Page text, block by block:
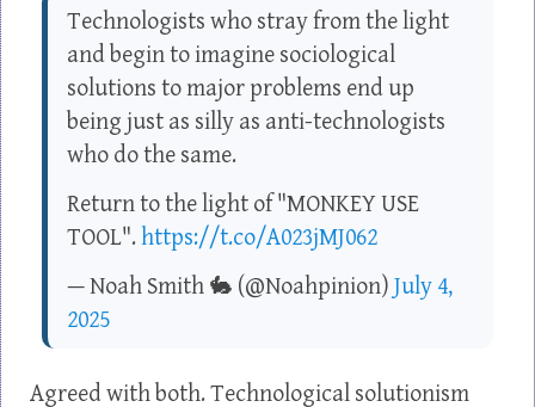
Technologists who stray from the light
and begin to imagine sociological
solutions to major problems end up
being just as silly as anti-technologists
who do the same.
Return to the light of "MONKEY USE
TOOL". https://t.co/A023jMJ062
— Noah Smith 🐇 (@Noahpinion) July 4,
2025
Agreed with both. Technological solutionism